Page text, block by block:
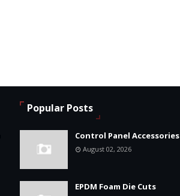
Popular Posts
Control Panel Accessories
August 02, 2026
EPDM Foam Die Cuts